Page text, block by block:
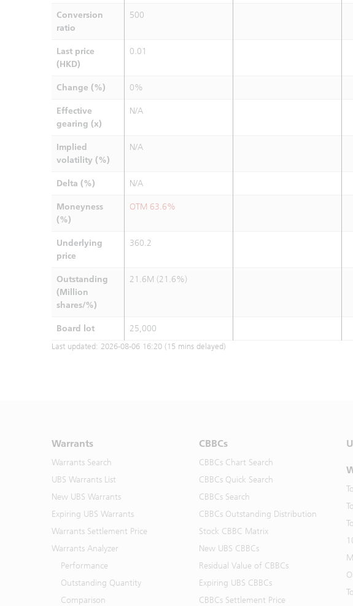
Conversion
ratio
500
Last price
(HKD)
0.01
Change (%) 0%
Effective
gearing (x)
N/A
Implied
volatility (%)
N/A
Delta (%) N/A
Moneyness
(%)
OTM 63.6%
Underlying
price
360.2
Outstanding
(Million
shares/%)
21.6M (21.6%)
Board lot 25,000
Last updated: 2026-08-06 16:20 (15 mins delayed)
Warrants
Warrants Search
UBS Warrants List
New UBS Warrants
Expiring UBS Warrants
Warrants Settlement Price
Warrants Analyzer
Performance
Outstanding Quantity
Comparison
CBBCs
CBBCs Chart Search
CBBCs Quick Search
CBBCs Search
CBBCs Outstanding Distribution
Stock CBBC Matrix
New UBS CBBCs
Residual Value of CBBCs
Expiring UBS CBBCs
CBBCs Settlement Price